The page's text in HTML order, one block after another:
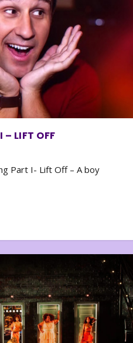
– LIFT OFF
Part I- Lift Off – A boy